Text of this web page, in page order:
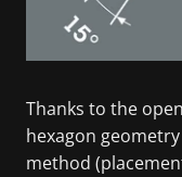
Thanks to the
hexagon
method